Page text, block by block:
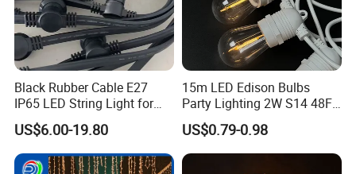
Black Rubber Cable E27
IP65 LED String Light for
Outdoor Party Wedding
Camping Decoration
US$6.00-19.80
15m LED Edison Bulbs
Party Lighting 2W S14 48FT
String Lights Outdoor E26
E27 Globe S14 String Lights
Outdoor
US$0.79-0.98